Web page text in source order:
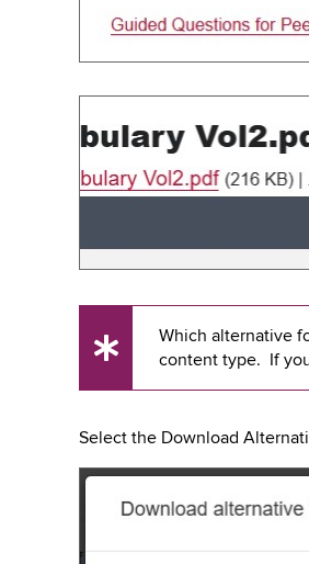
UX
Which alternative
content type. If
Select the Download
Image